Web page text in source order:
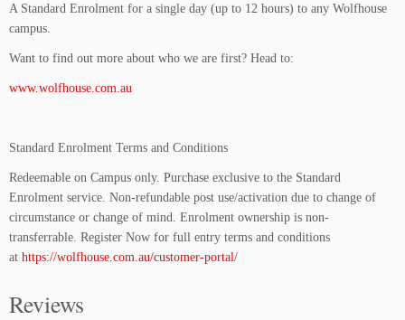
r
o
e
-
a
A Standard Enrolment for a single day (up to 12 hours) to any Wolfhouse
campus.
Want to find out more about who we are first? Head to:
www.wolfhouse.com.au
Standard Enrolment Terms and Conditions
Redeemable on Campus only. Purchase exclusive to the Standard
Enrolment service. Non-refundable post use/activation due to change of
circumstance or change of mind. Enrolment ownership is non-
transferrable. Register Now for full entry terms and conditions
at https://wolfhouse.com.au/customer-portal/
Reviews